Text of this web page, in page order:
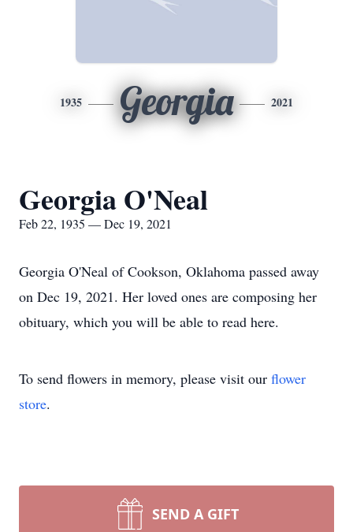
1935 Georgia 2021
Georgia O'Neal
Feb 22, 1935 — Dec 19, 2021
Georgia O'Neal of Cookson, Oklahoma passed away
on Dec 19, 2021. Her loved ones are composing her
obituary, which you will be able to read here.
To send flowers in memory, please visit our flower
store.
SEND A GIFT